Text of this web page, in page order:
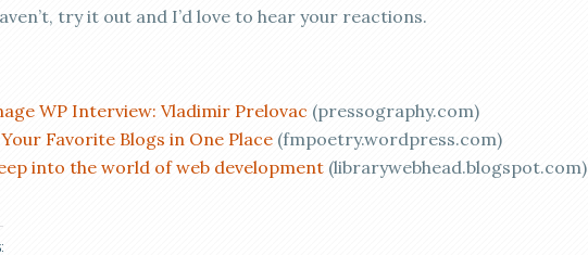
try it out and I’d love to hear your reactions.
WP Interview: Vladimir Prelovac (pressography.com)
Your Favorite Blogs in One Place (fmpoetry.wordpress.com)
into the world of web development (librarywebhead.blogspot.com)